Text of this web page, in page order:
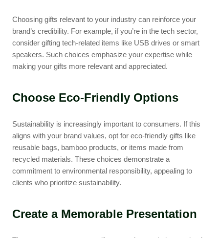
Choosing gifts relevant to your industry can reinforce your
brand’s credibility. For example, if you’re in the tech sector,
consider gifting tech-related items like USB drives or smart
speakers. Such choices emphasize your expertise while
making your gifts more relevant and appreciated.
Choose Eco-Friendly Options
Sustainability is increasingly important to consumers. If this
aligns with your brand values, opt for eco-friendly gifts like
reusable bags, bamboo products, or items made from
recycled materials. These choices demonstrate a
commitment to environmental responsibility, appealing to
clients who prioritize sustainability.
Create a Memorable Presentation